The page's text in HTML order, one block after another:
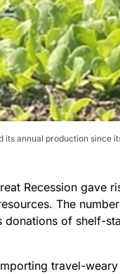
annual production since
Recession gave
The
donations of shelf-
travel-